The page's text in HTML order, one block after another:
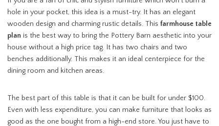
hole in your pocket, this idea is a must-try. It has an elegant
wooden design and charming rustic details. This farmhouse table
plan is the best way to bring the Pottery Barn aesthetic into your
house without a high price tag. It has two chairs and two
benches additionally. This makes it an ideal centerpiece for the
dining room and kitchen areas.
The best part of this table is that it can be built for under $100.
Even with less expenditure, you can make furniture that looks as
good as the one bought from a high-end store. You just have to